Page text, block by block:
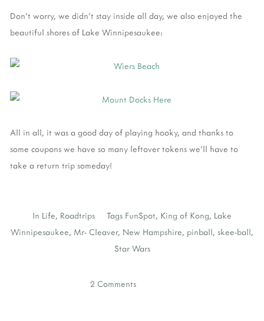
Don't worry, we didn't stay inside all day, we also enjoyed the
beautiful shores of Lake Winnipesaukee:
All in all, it was a good day of playing hooky, and thanks to
some coupons we have so many leftover tokens we'll have to
take a return trip someday!
In Life, Roadtrips Tags FunSpot, King of Kong, Lake
Winnipesaukee, Mr- Cleaver, New Hampshire, pinball, skee-ball,
Star Wars
2 Comments